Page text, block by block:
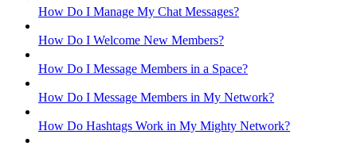
How Do I Manage My Chat Messages?
How Do I Welcome New Members?
How Do I Message Members in a Space?
How Do I Message Members in My Network?
How Do Hashtags Work in My Mighty Network?